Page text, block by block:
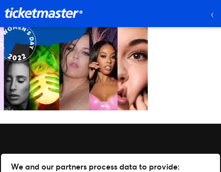
We and our partners process data to provide: